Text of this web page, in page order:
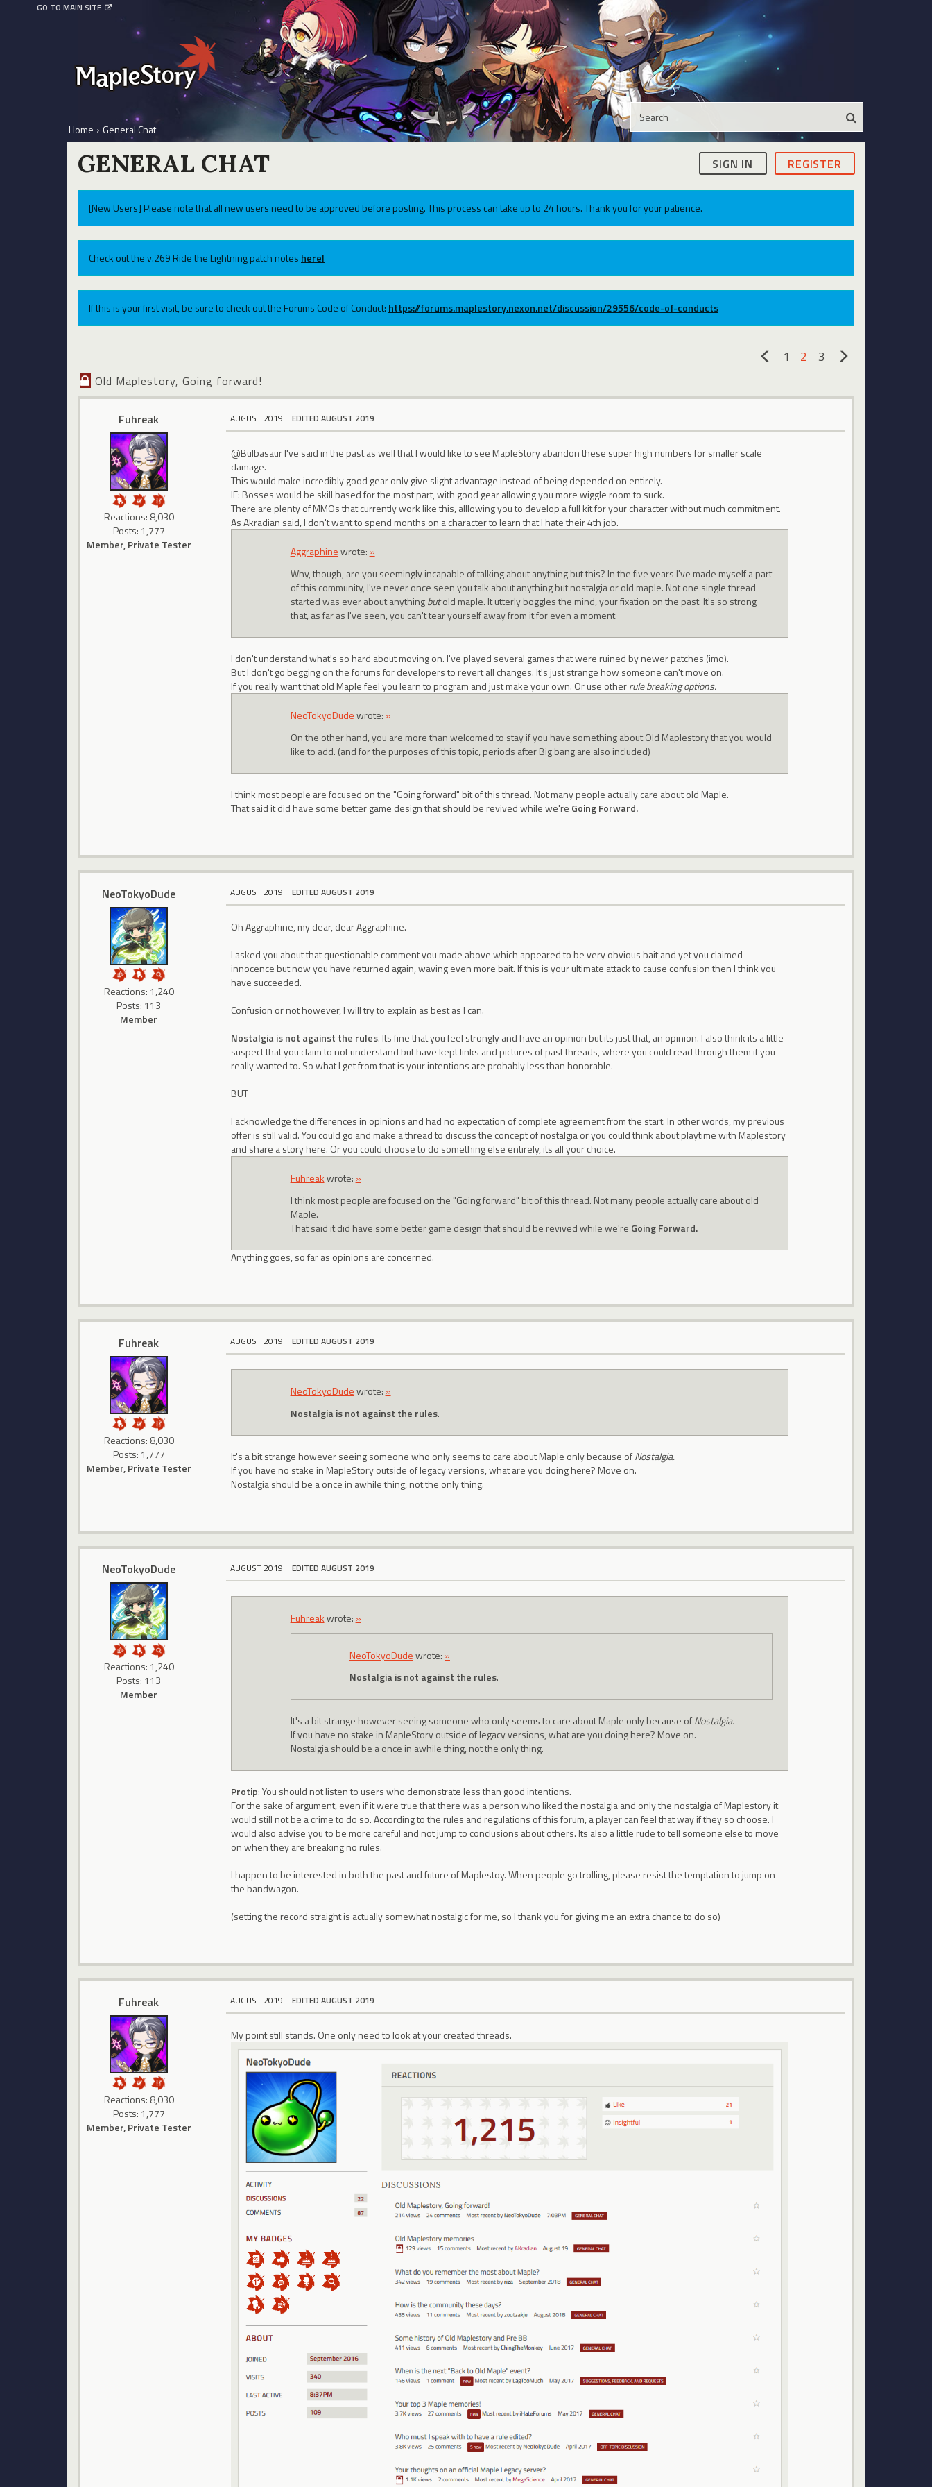
GO TO MAIN SITE
Home › General Chat
SIGN IN REGISTER
GENERAL CHAT
[New Users] Please note that all new users need to be approved before posting. This process can take up to 24 hours. Thank you for your patience.
Check out the v.269 Ride the Lightning patch notes here!
If this is your first visit, be sure to check out the Forums Code of Conduct: https://forums.maplestory.nexon.net/discussion/29556/code-of-conducts
1 2
3
Old Maplestory, Going forward!
Fuhreak
Reactions: 8,030
Posts: 1,777
Member, Private Tester
AUGUST 2019 EDITED AUGUST 2019
@Bulbasaur I've said in the past as well that I would like to see MapleStory abandon these super high numbers for smaller scale
damage.
This would make incredibly good gear only give slight advantage instead of being depended on entirely.
IE: Bosses would be skill based for the most part, with good gear allowing you more wiggle room to suck.
There are plenty of MMOs that currently work like this, alllowing you to develop a full kit for your character without much commitment.
As Akradian said, I don't want to spend months on a character to learn that I hate their 4th job.
Aggraphinewrote: »
Why, though, are you seemingly incapable of talking about anything but this? In the five years I've made myself a part
of this community, I've never once seen you talk about anything but nostalgia or old maple. Not one single thread
started was ever about anythingbutold maple. It utterly boggles the mind, your fixation on the past. It's so strong
that, as far as I've seen, you can't tear yourself away from it for even a moment.
I don't understand what's so hard about moving on. I've played several games that were ruined by newer patches (imo).
But I don't go begging on the forums for developers to revert all changes. It's just strange how someone can't move on.
If you really want that old Maple feel you learn to program and just make your own. Or use otherrule breaking options.
NeoTokyoDudewrote: »
On the other hand, you are more than welcomed to stay if you have something about Old Maplestory that you would
like to add. (and for the purposes of this topic, periods after Big bang are also included)
I think most people are focused on the "Going forward" bit of this thread. Not many people actually care about old Maple.
That said it did have some better game design that should be revived while we're Going Forward.
NeoTokyoDude
Reactions: 1,240
Posts: 113
Member
AUGUST 2019 EDITED AUGUST 2019
Oh Aggraphine, my dear, dear Aggraphine.
I asked you about that questionable comment you made above which appeared to be very obvious bait and yet you claimed
innocence but now you have returned again, waving even more bait. If this is your ultimate attack to cause confusion then I think you
have succeeded.
Confusion or not however, I will try to explain as best as I can.
Nostalgia is not against the rules. Its fine that you feel strongly and have an opinion but its just that, an opinion. I also think its a little
suspect that you claim to not understand but have kept links and pictures of past threads, where you could read through them if you
really wanted to. So what I get from that is your intentions are probably less than honorable.
BUT
I acknowledge the differences in opinions and had no expectation of complete agreement from the start. In other words, my previous
offer is still valid. You could go and make a thread to discuss the concept of nostalgia or you could think about playtime with Maplestory
and share a story here. Or you could choose to do something else entirely, its all your choice.
Fuhreakwrote: »
I think most people are focused on the "Going forward" bit of this thread. Not many people actually care about old
Maple.
That said it did have some better game design that should be revived while we're Going Forward.
Anything goes, so far as opinions are concerned.
Fuhreak
Reactions: 8,030
Posts: 1,777
Member, Private Tester
AUGUST 2019 EDITED AUGUST 2019
NeoTokyoDudewrote: »
Nostalgia is not against the rules.
It's a bit strange however seeing someone who only seems to care about Maple only because ofNostalgia.
If you have no stake in MapleStory outside of legacy versions, what are you doing here? Move on.
Nostalgia should be a once in awhile thing, not the only thing.
NeoTokyoDude
Reactions: 1,240
Posts: 113
Member
AUGUST 2019 EDITED AUGUST 2019
Fuhreakwrote: »
NeoTokyoDudewrote: »
Nostalgia is not against the rules.
It's a bit strange however seeing someone who only seems to care about Maple only because ofNostalgia.
If you have no stake in MapleStory outside of legacy versions, what are you doing here? Move on.
Nostalgia should be a once in awhile thing, not the only thing.
Protip: You should not listen to users who demonstrate less than good intentions.
For the sake of argument, even if it were true that there was a person who liked the nostalgia and only the nostalgia of Maplestory it
would still not be a crime to do so. According to the rules and regulations of this forum, a player can feel that way if they so choose. I
would also advise you to be more careful and not jump to conclusions about others. Its also a little rude to tell someone else to move
on when they are breaking no rules.
I happen to be interested in both the past and future of Maplestoy. When people go trolling, please resist the temptation to jump on
the bandwagon.
(setting the record straight is actually somewhat nostalgic for me, so I thank you for giving me an extra chance to do so)
Fuhreak
Reactions: 8,030
Posts: 1,777
Member, Private Tester
AUGUST 2019 EDITED AUGUST 2019
My point still stands. One only need to look at your created threads.